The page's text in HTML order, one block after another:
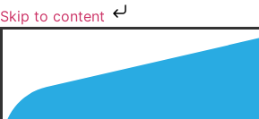
Skip to content